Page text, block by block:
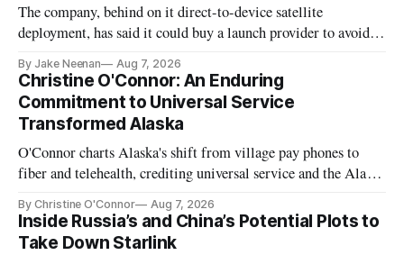
The company, behind on it direct-to-device satellite
deployment, has said it could buy a launch provider to avoid
By Jake Neenan Aug 7, 2026
Christine O'Connor: An Enduring
Commitment to Universal Service
Transformed Alaska
O'Connor charts Alaska's shift from village pay phones to
fiber and telehealth, crediting universal service and the Alaska
By Christine O'Connor Aug 7, 2026
Inside Russia’s and China’s Potential Plots to
Take Down Starlink